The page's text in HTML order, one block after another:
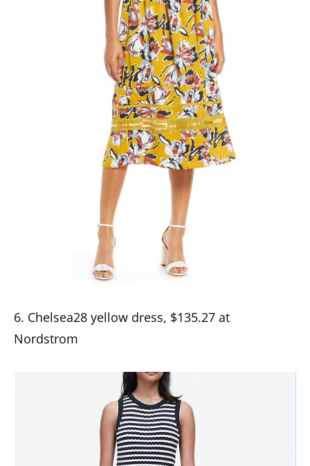
6. Chelsea28 yellow dress, $135.27 at
Nordstrom